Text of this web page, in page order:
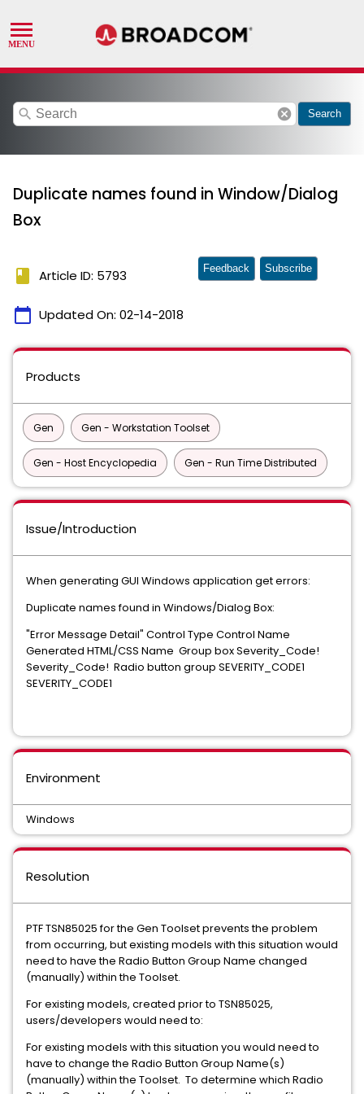
search cancel Search
Duplicate names found in Window/Dialog
Box
book Article ID: 5793
calendar_today Updated On: 02-14-2018
Feedback Subscribe
Products
Gen Gen - Workstation Toolset
Gen - Host Encyclopedia Gen - Run Time Distributed
Issue/Introduction
When generating GUI Windows application get errors:
Duplicate names found in Windows/Dialog Box:
"Error Message Detail" Control Type Control Name
Generated HTML/CSS Name Group box Severity_Code!
Severity_Code! Radio button group SEVERITY_CODE1
SEVERITY_CODE1
Environment
Windows
Resolution
PTF TSN85025 for the Gen Toolset prevents the problem
from occurring, but existing models with this situation would
need to have the Radio Button Group Name changed
(manually) within the Toolset.
For existing models, created prior to TSN85025,
users/developers would need to:
For existing models with this situation you would need to
have to change the Radio Button Group Name(s)
(manually) within the Toolset. To determine which Radio